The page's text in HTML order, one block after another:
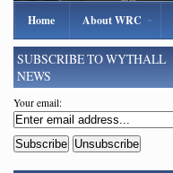
Home About WRC
SUBSCRIBE TO WYTHALL
NEWS
Your email: